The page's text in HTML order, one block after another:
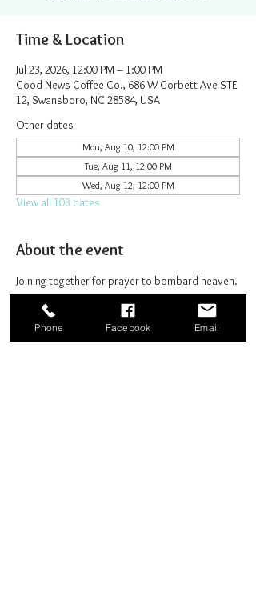
Time & Location
Jul 23, 2026, 12:00 PM – 1:00 PM
Good News Coffee Co., 686 W Corbett Ave STE
12, Swansboro, NC 28584, USA
Other dates
Mon, Aug 10, 12:00 PM
Tue, Aug 11, 12:00 PM
Wed, Aug 12, 12:00 PM
View all 103 dates
About the event
Joining together for prayer to bombard heaven.
Phone Facebook Email